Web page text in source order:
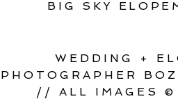
BIG SKY
WEDDING +
PHOTOGRAPHER
// ALL IMAGES